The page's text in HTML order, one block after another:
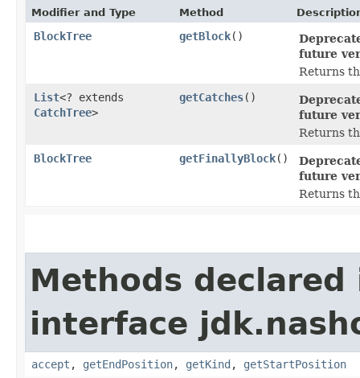
Modifier and Type Method
BlockTree getBlock()
future
Returns
List<? extends
CatchTree>
getCatches()
future
Returns
BlockTree
getFinallyBlock()
future
Returns
Methods declared
interface
accept , getEndPosition, getKind , getStartPosition